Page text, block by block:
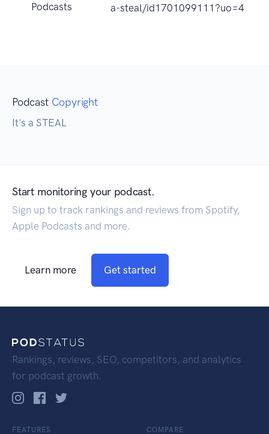
Podcasts
a-steal/id1701099111?uo=4
Podcast Copyright
It's a STEAL
Start monitoring your podcast.
Sign up to track rankings and reviews from Spotify,
Apple Podcasts and more.
Learn more Get started
Rankings, reviews, SEO, competitors, and analytics
for podcast growth.
FEATURES COMPARE